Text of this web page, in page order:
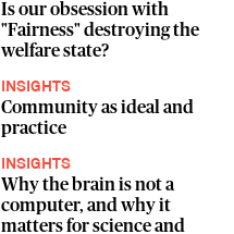
Is our obsession with
"Fairness" destroying the
welfare state?
INSIGHTS
Community as ideal and
practice
INSIGHTS
Why the brain is not a
computer, and why it
matters for science and